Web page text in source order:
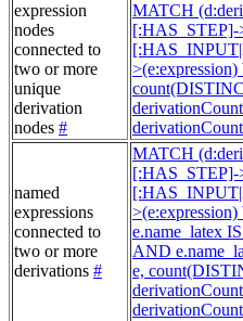
expression
nodes
connected to
two or more
unique
derivation
nodes #
MATCH
[:HAS_STEP]-
named
expressions
connected to
two or more
derivations #
MATCH
[:HAS_STEP]-
e.name_latex
AND
e,